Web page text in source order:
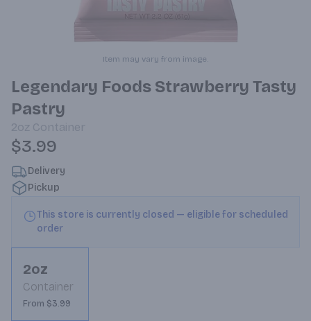
Item may vary from image.
Legendary Foods Strawberry Tasty
Pastry
2oz Container
$3.99
Delivery
Pickup
This store is currently closed — eligible for scheduled
order
2oz
Container
From $3.99